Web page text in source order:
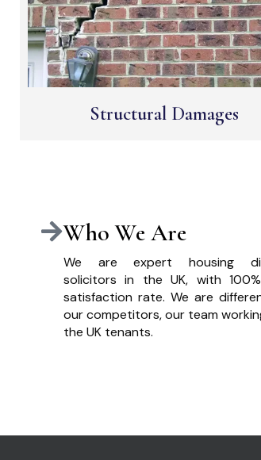
Structural Damages
Who We Are
We are expert housing
solicitors in the UK, with
satisfaction rate. We are
our competitors, our team
the UK tenants.